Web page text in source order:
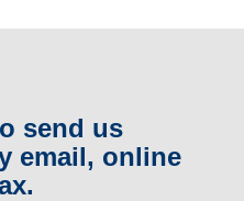
send us
email, online